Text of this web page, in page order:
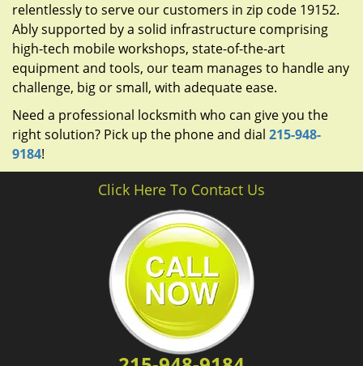
relentlessly to serve our customers in zip code 19152.
Ably supported by a solid infrastructure comprising
high-tech mobile workshops, state-of-the-art
equipment and tools, our team manages to handle any
challenge, big or small, with adequate ease.
Need a professional locksmith who can give you the
right solution? Pick up the phone and dial 215-948-
9184!
Click Here To Contact Us